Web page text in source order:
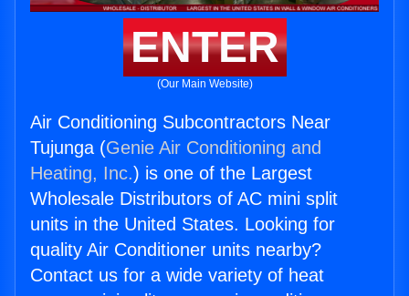
ENTER
(Our Main Website)
Air Conditioning Subcontractors Near
Tujunga (Genie Air Conditioning and
Heating, Inc.) is one of the Largest
Wholesale Distributors of AC mini split
units in the United States. Looking for
quality Air Conditioner units nearby?
Contact us for a wide variety of heat